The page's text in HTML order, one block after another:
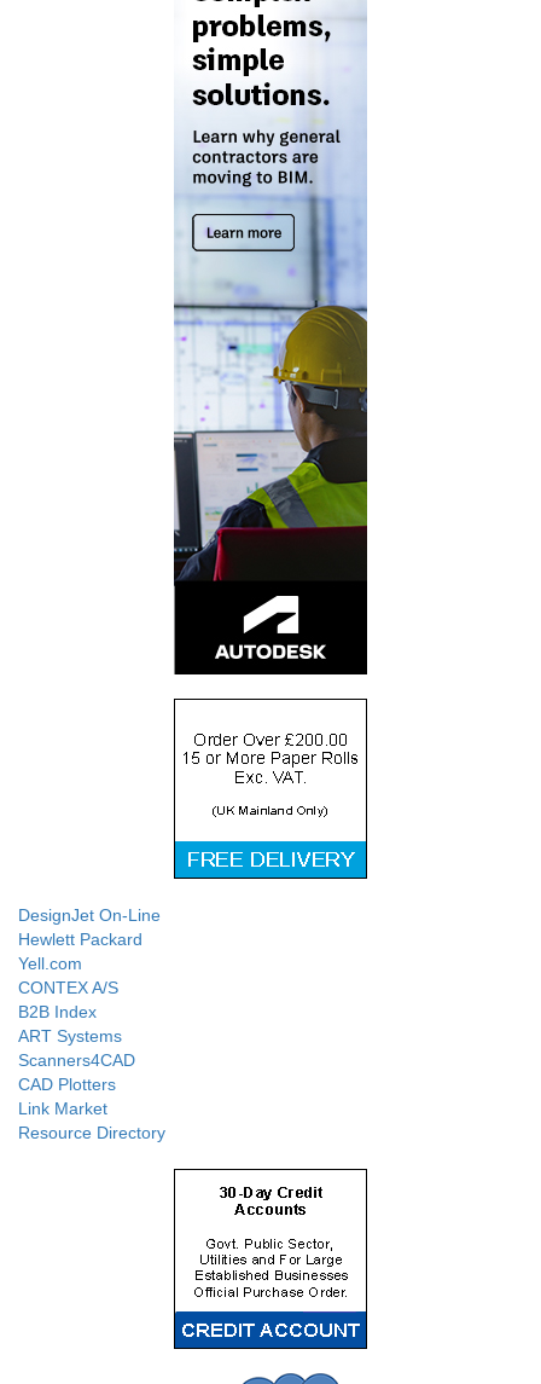
DesignJet On-Line
Hewlett Packard
Yell.com
CONTEX A/S
B2B Index
ART Systems
Scanners4CAD
CAD Plotters
Link Market
Resource Directory